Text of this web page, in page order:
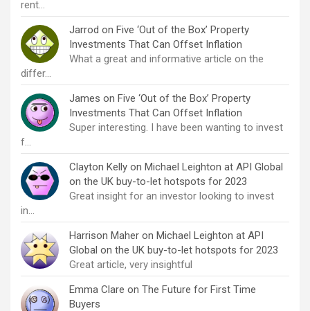
rent…
Jarrod on Five ‘Out of the Box’ Property
Investments That Can Offset Inflation
What a great and informative article on the
differ…
James on Five ‘Out of the Box’ Property
Investments That Can Offset Inflation
Super interesting. I have been wanting to invest
f…
Clayton Kelly on Michael Leighton at API Global
on the UK buy-to-let hotspots for 2023
Great insight for an investor looking to invest
in…
Harrison Maher on Michael Leighton at API
Global on the UK buy-to-let hotspots for 2023
Great article, very insightful
Emma Clare on The Future for First Time
Buyers